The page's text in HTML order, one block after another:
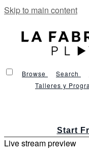
Skip to main content
Browse Search
Talleres y
Start
Live stream preview